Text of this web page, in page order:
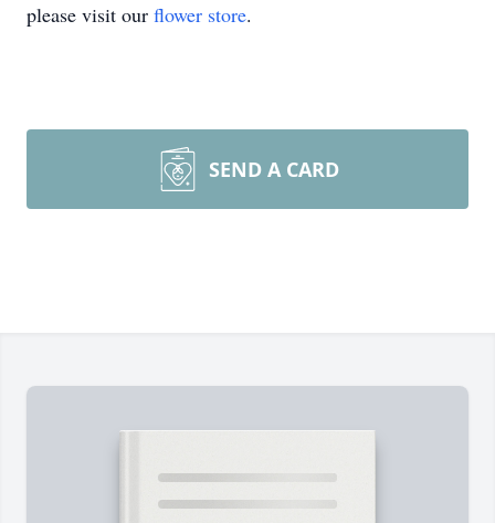
please visit our flower store.
SEND A CARD